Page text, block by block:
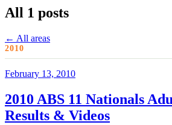
All 1 posts
← All areas
2010
February 13, 2010
2010 ABS 11 Nationals
Results & Videos